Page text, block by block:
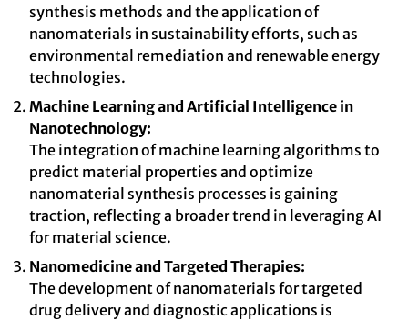
synthesis methods and the application of
nanomaterials in sustainability efforts, such as
environmental remediation and renewable energy
technologies.
Machine Learning and Artificial Intelligence in
Nanotechnology:
The integration of machine learning algorithms to
predict material properties and optimize
nanomaterial synthesis processes is gaining
traction, reflecting a broader trend in leveraging AI
for material science.
Nanomedicine and Targeted Therapies:
The development of nanomaterials for targeted
drug delivery and diagnostic applications is